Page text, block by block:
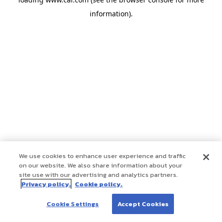
information).
We use cookies to enhance user experience and traffic
on our website. We also share information about your
site use with our advertising and analytics partners.
Privacy policy. Cookie policy.
Cookie Settings Accept Cookies